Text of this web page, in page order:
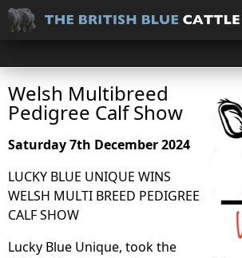
Welsh Multibreed
Pedigree Calf Show
Saturday 7th December 2024
LUCKY BLUE UNIQUE WINS
WELSH MULTI BREED PEDIGREE
CALF SHOW
Lucky Blue Unique, took the